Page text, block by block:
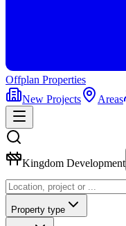
Offplan Properties
New Projects
Areas
Kingdom Development
Property type